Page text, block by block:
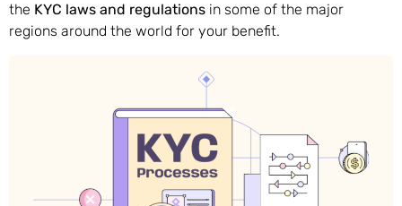
the KYC laws and regulations in some of the major
regions around the world for your benefit.